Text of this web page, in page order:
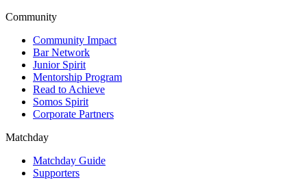
Community
Community Impact
Bar Network
Junior Spirit
Mentorship Program
Read to Achieve
Somos Spirit
Corporate Partners
Matchday
Matchday Guide
Supporters